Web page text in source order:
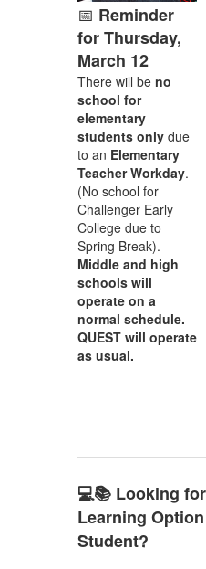
📅 Reminder
for Thursday,
March 12
There will be no
school for
elementary
students onlydue
to an Elementary
Teacher Workday.
(No school for
Challenger Early
College due to
Spring Break).
Middle and high
schools will
operate on a
normal schedule.
QUEST will operate
as usual.
💻📚 Looking
Learning
Student?